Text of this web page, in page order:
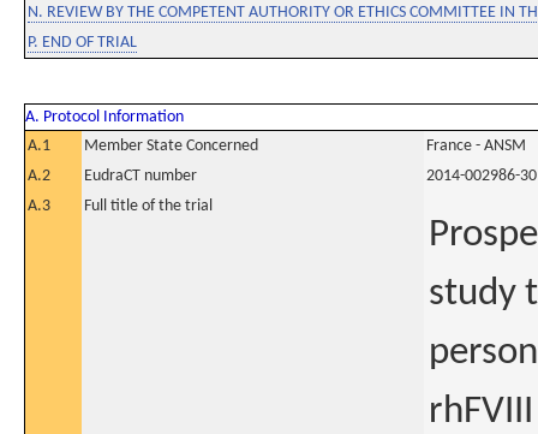
N. REVIEW BY THE COMPETENT AUTHORITY OR ETHICS COMMITTEE IN
P. END OF TRIAL
A. Protocol Information
A.1
Member State Concerned
France - ANSM
A.2
EudraCT number
2014-002986-30
A.3
Full title of the trial
study